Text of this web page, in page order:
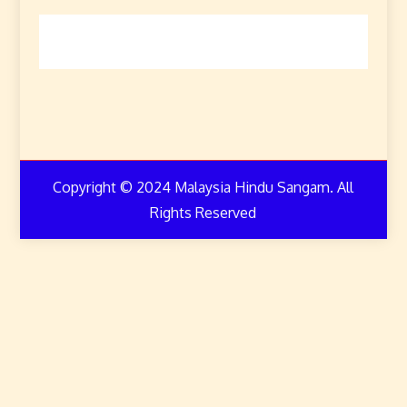
Copyright © 2024 Malaysia Hindu Sangam. All
Rights Reserved